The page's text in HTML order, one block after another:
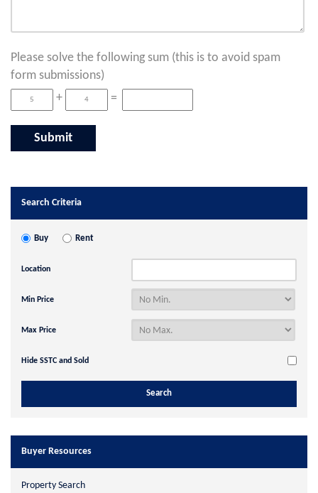
Please solve the following sum (this is to avoid spam
form submissions)
+
=
Search Criteria
Buy Rent
Location
Min Price
Max Price
Hide SSTC and Sold
Buyer Resources
Property Search